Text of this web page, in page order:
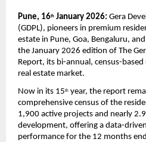
Pune, 16th January 2026: Gera
(GDPL), pioneers in premium
estate in Pune, Goa, Bengaluru,
the January 2026 edition of The
Report, its bi-annual, census-
real estate market.
Now in its 15th year, the report
comprehensive census of the
1,900 active projects and nearly
development, offering a data-
performance for the 12 months